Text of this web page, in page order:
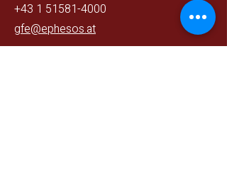
+43 1 51581-4000
gfe@ephesos.at